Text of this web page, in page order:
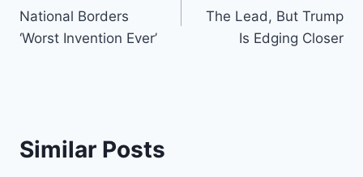
National Borders
‘Worst Invention Ever’
The Lead, But Trump
Is Edging Closer
Similar Posts